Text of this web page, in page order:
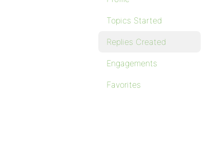
Topics Started
Replies Created
Engagements
Favorites